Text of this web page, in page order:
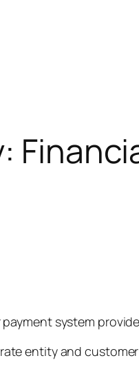
system
entity and